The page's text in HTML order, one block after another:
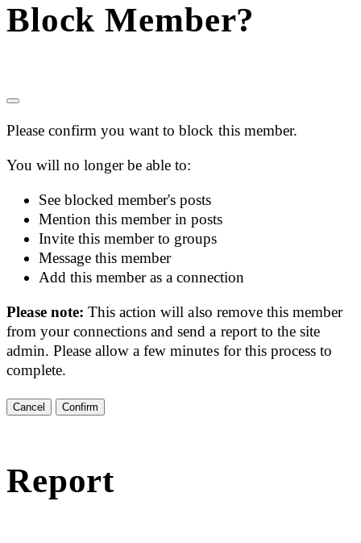
Block Member?
Please confirm you want to block this member.
You will no longer be able to:
See blocked member's posts
Mention this member in posts
Invite this member to groups
Message this member
Add this member as a connection
Please note:This action will also remove this member
from your connections and send a report to the site
admin. Please allow a few minutes for this process to
complete.
Confirm
Report